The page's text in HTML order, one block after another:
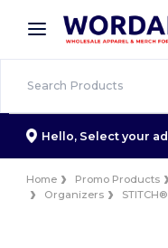
× Wordans App
Better prices on
Hello, Select your
Home Promo Products
Organizers